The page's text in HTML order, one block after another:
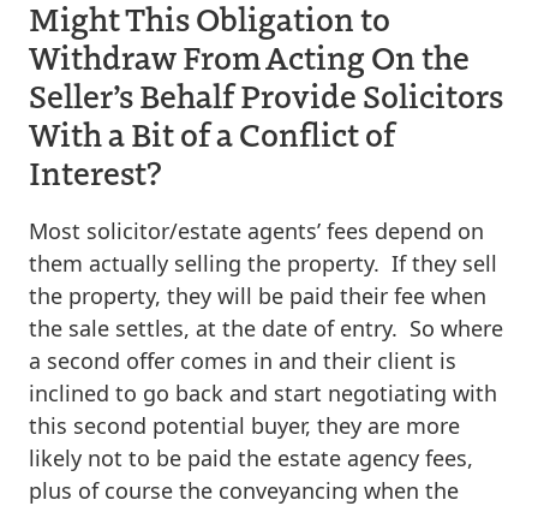
Might This Obligation to
Withdraw From Acting On the
Seller’s Behalf Provide Solicitors
With a Bit of a Conflict of
Interest?
Most solicitor/estate agents’ fees depend on
them actually selling the property. If they sell
the property, they will be paid their fee when
the sale settles, at the date of entry. So where
a second offer comes in and their client is
inclined to go back and start negotiating with
this second potential buyer, they are more
likely not to be paid the estate agency fees,
plus of course the conveyancing when the